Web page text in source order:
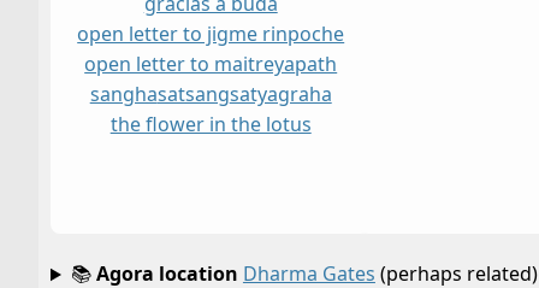
open letter to jigme rinpoche
open letter to maitreyapath
sanghasatsangsatyagraha
the flower in the lotus
📚Agora location Dharma Gates (perhaps related)